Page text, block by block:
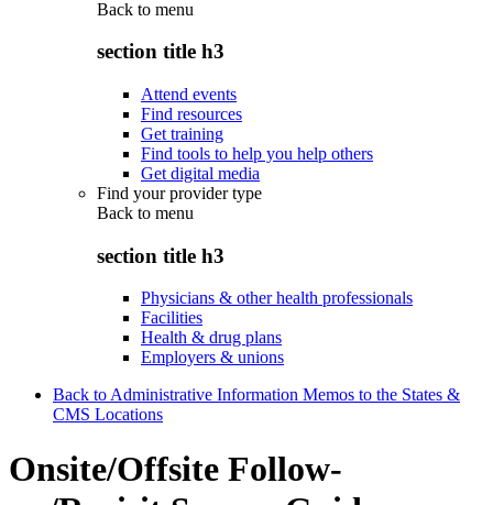
Back to menu
section title h3
Attend events
Find resources
Get training
Find tools to help you help others
Get digital media
Find your provider type
Back to menu
section title h3
Physicians & other health professionals
Facilities
Health & drug plans
Employers & unions
Back to Administrative Information Memos to the States &
CMS Locations
Onsite/Offsite Follow-